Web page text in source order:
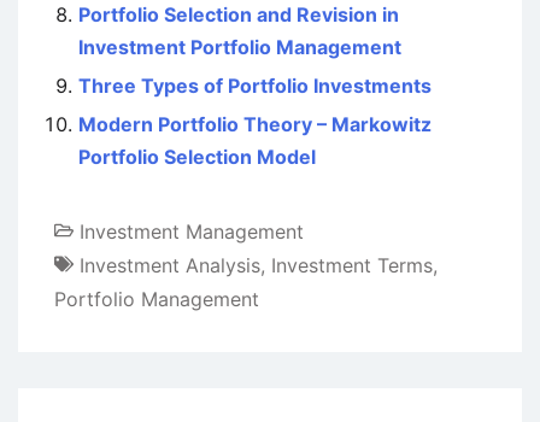
Portfolio Selection and Revision in
Investment Portfolio Management
Three Types of Portfolio Investments
Modern Portfolio Theory – Markowitz
Portfolio Selection Model
Investment Management
Investment Analysis, Investment Terms,
Portfolio Management